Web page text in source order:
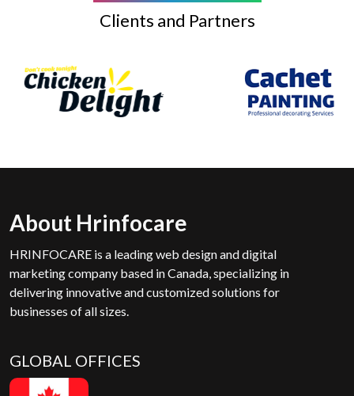
Clients and Partners
About Hrinfocare
HRINFOCARE is a leading web design and digital
marketing company based in Canada, specializing in
delivering innovative and customized solutions for
businesses of all sizes.
GLOBAL OFFICES